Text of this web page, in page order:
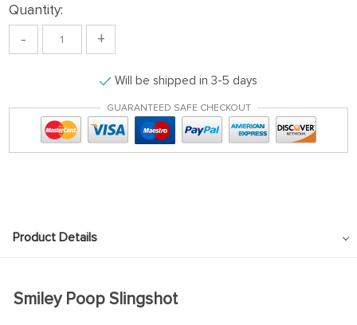
Quantity:
- +
Will be shipped in 3-5 days
GUARANTEED SAFE CHECKOUT
Product Details
Smiley Poop Slingshot